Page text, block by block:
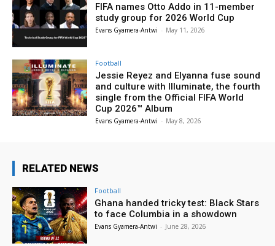
FIFA names Otto Addo in 11-member
study group for 2026 World Cup
Evans Gyamera-Antwi - May 11, 2026
Football
Jessie Reyez and Elyanna fuse sound
and culture with Illuminate, the fourth
single from the Official FIFA World
Cup 2026™ Album
Evans Gyamera-Antwi - May 8, 2026
RELATED NEWS
Football
Ghana handed tricky test: Black Stars
to face Columbia in a showdown
Evans Gyamera-Antwi - June 28, 2026